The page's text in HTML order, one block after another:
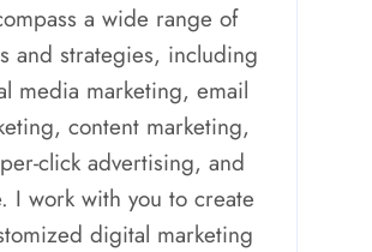
a wide range of
and strategies, including
media marketing, email
content marketing,
click advertising, and
I work with you to create
digital marketing